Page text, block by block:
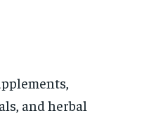
and herbal